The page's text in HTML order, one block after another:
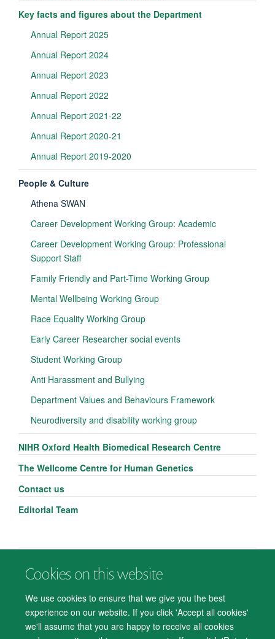
Cookies on this website
We use cookies to ensure that we give you the best
experience on our website. If you click 'Accept all cookies'
we'll assume that you are happy to receive all cookies
Key facts and figures about the Department
Annual Report 2025
Annual Report 2024
Annual Report 2023
Annual Report 2022
Annual Report 2021-22
Annual Report 2020-21
Annual Report 2019-2020
People & Culture
Athena SWAN
Career Development Working Group: Academic
Career Development Working Group: Professional
Support Staff
Family Friendly and Part-Time Working Group
Mental Wellbeing Working Group
Race Equality Working Group
Early Career Researcher social events
Student Working Group
Anti Harassment and Bullying
Department Values and Behaviours Framework
Neurodiversity and disability working group
NIHR Oxford Health Biomedical Research Centre
The Wellcome Centre for Human Genetics
Contact us
Editorial Team
© 2026 Department of Psychiatry, Warneford Hospital, Oxford, OX3 7JX
Accessibility Statement
Cookies Contact us